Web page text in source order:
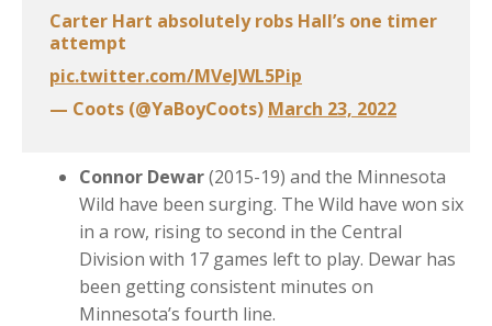
Carter Hart absolutely robs Hall’s one timer
attempt
pic.twitter.com/MVeJWL5Pip
— Coots (@YaBoyCoots) March 23, 2022
Connor Dewar(2015-19) and the Minnesota
Wild have been surging. The Wild have won six
in a row, rising to second in the Central
Division with 17 games left to play. Dewar has
been getting consistent minutes on
Minnesota’s fourth line.